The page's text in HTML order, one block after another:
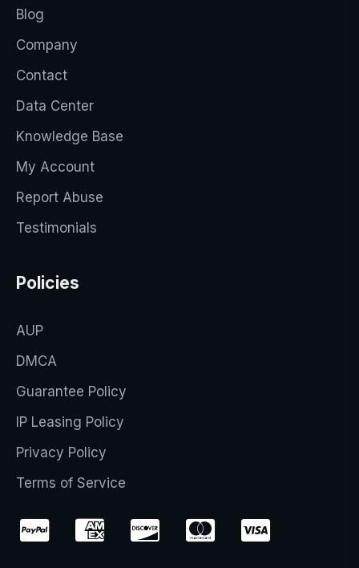
Blog
Company
Contact
Data Center
Knowledge Base
My Account
Report Abuse
Testimonials
Policies
AUP
DMCA
Guarantee Policy
IP Leasing Policy
Privacy Policy
Terms of Service